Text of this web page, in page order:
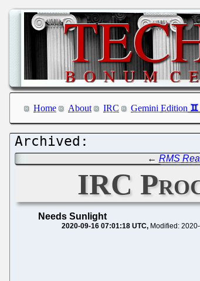
Home About IRC Gemini Edition
← RMS
IRC
Needs Sunlight
2020-09-16 07:01:18 UTC Modified: